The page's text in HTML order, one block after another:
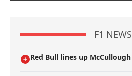
F1 NEWS
Red Bull lines up